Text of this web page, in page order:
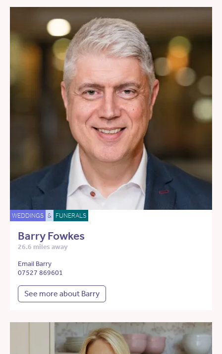
WEDDINGS & FUNERALS
Barry Fowkes
26.6 miles away
Email Barry
07527 869601
See more about Barry